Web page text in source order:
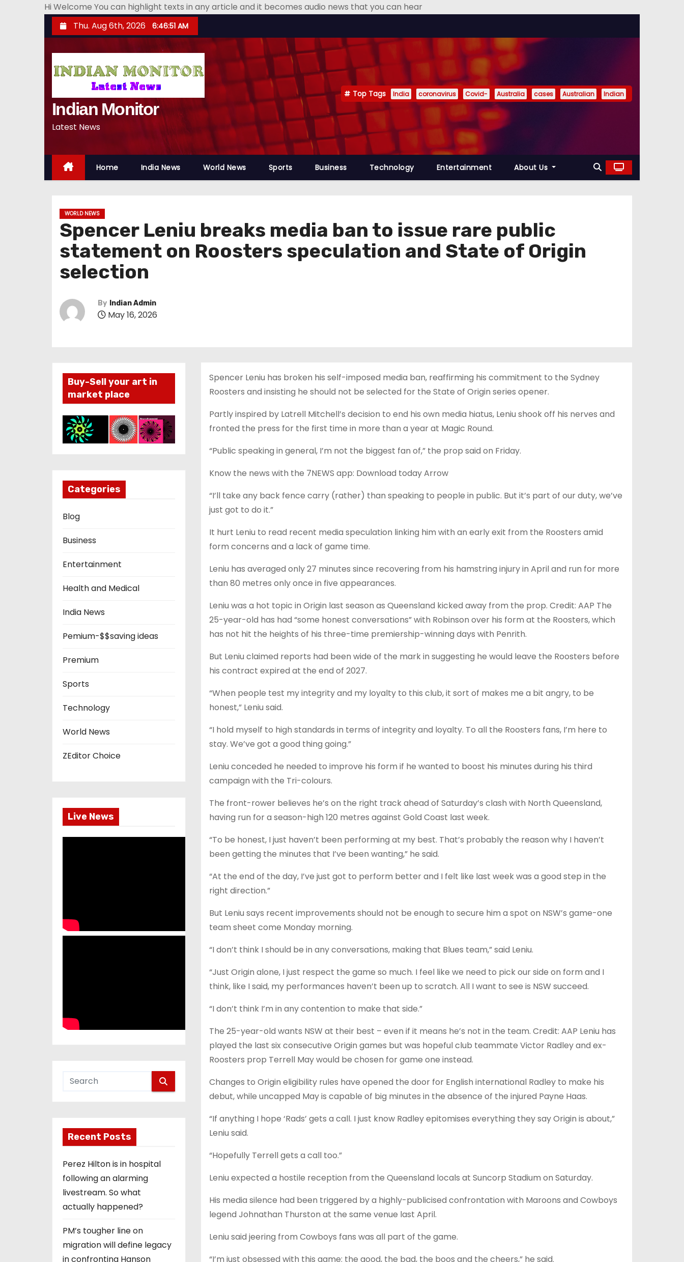
Hi Welcome You can highlight texts in any article and it becomes audio news that you can hear
k
n
Thu. Aug 6th, 2026 6:46:52 AM
Indian Monitor
Latest News
Top Tags India coronavirus Covid- Australia cases Australian Indian
Home India News World News Sports Business Technology Entertainment About Us
WORLD NEWS
Spencer Leniu breaks media ban to issue rare public
statement on Roosters speculation and State of Origin
selection
By Indian Admin
May 16, 2026
Buy-Sell your art in
market place
Categories
Blog
Business
Entertainment
Health and Medical
India News
Pemium-$$saving ideas
Premium
Sports
Technology
World News
ZEditor Choice
Live News
Recent Posts
Perez Hilton is in hospital
following an alarming
livestream. So what
actually happened?
PM’s tougher line on
migration will define legacy
in confronting Hanson
Spencer Leniu has broken his self-imposed media ban, reaffirming his commitment to the Sydney
Roosters and insisting he should not be selected for the State of Origin series opener.
Partly inspired by Latrell Mitchell’s decision to end his own media hiatus, Leniu shook off his nerves and
fronted the press for the first time in more than a year at Magic Round.
“Public speaking in general, I’m not the biggest fan of,” the prop said on Friday.
Know the news with the 7NEWS app: Download today Arrow
“I’ll take any back fence carry (rather) than speaking to people in public. But it’s part of our duty, we’ve
just got to do it.”
It hurt Leniu to read recent media speculation linking him with an early exit from the Roosters amid
form concerns and a lack of game time.
Leniu has averaged only 27 minutes since recovering from his hamstring injury in April and run for more
than 80 metres only once in five appearances.
Leniu was a hot topic in Origin last season as Queensland kicked away from the prop. Credit: AAP The
25-year-old has had “some honest conversations” with Robinson over his form at the Roosters, which
has not hit the heights of his three-time premiership-winning days with Penrith.
But Leniu claimed reports had been wide of the mark in suggesting he would leave the Roosters before
his contract expired at the end of 2027.
“When people test my integrity and my loyalty to this club, it sort of makes me a bit angry, to be
honest,” Leniu said.
“I hold myself to high standards in terms of integrity and loyalty. To all the Roosters fans, I’m here to
stay. We’ve got a good thing going.”
Leniu conceded he needed to improve his form if he wanted to boost his minutes during his third
campaign with the Tri-colours.
The front-rower believes he’s on the right track ahead of Saturday’s clash with North Queensland,
having run for a season-high 120 metres against Gold Coast last week.
“To be honest, I just haven’t been performing at my best. That’s probably the reason why I haven’t
been getting the minutes that I’ve been wanting,” he said.
“At the end of the day, I’ve just got to perform better and I felt like last week was a good step in the
right direction.”
But Leniu says recent improvements should not be enough to secure him a spot on NSW’s game-one
team sheet come Monday morning.
“I don’t think I should be in any conversations, making that Blues team,” said Leniu.
“Just Origin alone, I just respect the game so much. I feel like we need to pick our side on form and I
think, like I said, my performances haven’t been up to scratch. All I want to see is NSW succeed.
“I don’t think I’m in any contention to make that side.”
The 25-year-old wants NSW at their best – even if it means he’s not in the team. Credit: AAP Leniu has
played the last six consecutive Origin games but was hopeful club teammate Victor Radley and ex-
Roosters prop Terrell May would be chosen for game one instead.
Changes to Origin eligibility rules have opened the door for English international Radley to make his
debut, while uncapped May is capable of big minutes in the absence of the injured Payne Haas.
“If anything I hope ‘Rads’ gets a call. I just know Radley epitomises everything they say Origin is about,”
Leniu said.
“Hopefully Terrell gets a call too.”
Leniu expected a hostile reception from the Queensland locals at Suncorp Stadium on Saturday.
His media silence had been triggered by a highly-publicised confrontation with Maroons and Cowboys
legend Johnathan Thurston at the same venue last April.
Leniu said jeering from Cowboys fans was all part of the game.
“I’m just obsessed with this game: the good, the bad, the boos and the cheers,” he said.